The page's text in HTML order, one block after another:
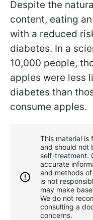
Despite the
content, eating
with a reduced
diabetes. In a
10,000 people,
apples were less
diabetes than
consume apples.
This material is
and should not
self-treatment.
accurate
and methods
is not
may make
We do not
consulting a
concerns.